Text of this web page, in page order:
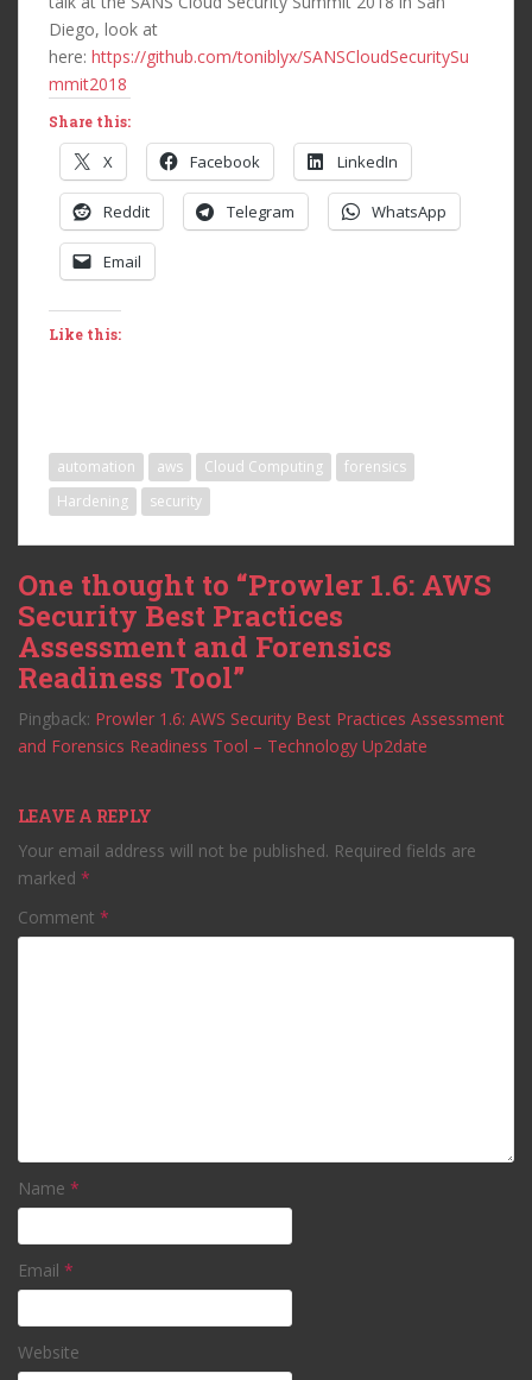
Diego, look at
here: https://github.com/toniblyx/SANSCloudSecuritySu
mmit2018
Share this:
X Facebook LinkedIn
Reddit Telegram WhatsApp
Email
Like this:
automation aws Cloud Computing
forensics
Hardening
security
One thought to “Prowler 1.6: AWS
Security Best Practices
Assessment and Forensics
Readiness Tool”
Pingback: Prowler 1.6: AWS Security Best Practices Assessment
and Forensics Readiness Tool – Technology Up2date
LEAVE A REPLY
Your email address will not be published. Required fields are
marked *
Comment *
Name *
Email *
Website